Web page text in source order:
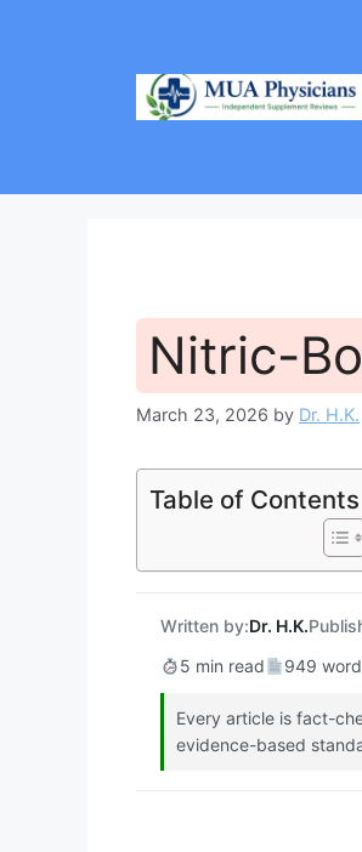
Nitric-
March 23, 2026 by Dr. H.K.
Table of Contents
Written by:Dr. H.K.
5 min read
949
Every article is fact-
evidence-based